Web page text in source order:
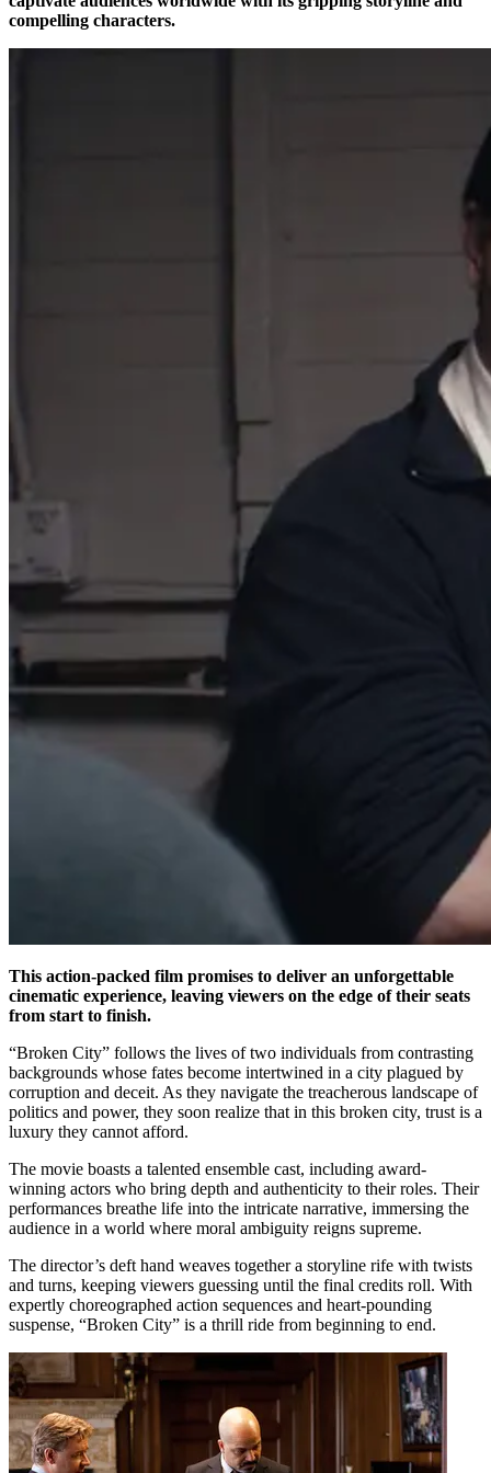
compelling characters.
This action-packed film promises to deliver an unforgettable
cinematic experience, leaving viewers on the edge of their seats
from start to finish.
“Broken City” follows the lives of two individuals from contrasting
backgrounds whose fates become intertwined in a city plagued by
corruption and deceit. As they navigate the treacherous landscape of
politics and power, they soon realize that in this broken city, trust is a
luxury they cannot afford.
The movie boasts a talented ensemble cast, including award-
winning actors who bring depth and authenticity to their roles. Their
performances breathe life into the intricate narrative, immersing the
audience in a world where moral ambiguity reigns supreme.
The director’s deft hand weaves together a storyline rife with twists
and turns, keeping viewers guessing until the final credits roll. With
expertly choreographed action sequences and heart-pounding
suspense, “Broken City” is a thrill ride from beginning to end.